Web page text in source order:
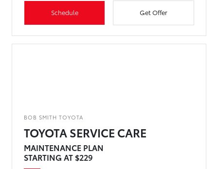
Schedule Get Offer
BOB SMITH TOYOTA
TOYOTA SERVICE CARE
MAINTENANCE PLAN
STARTING AT $229